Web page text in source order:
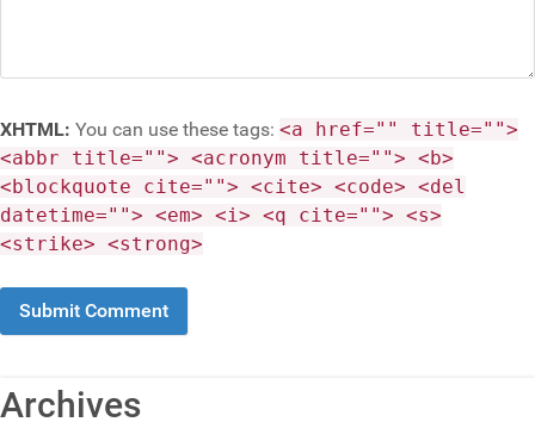
XHTML: You can use these tags: <a href="" title="">
<abbr title=""> <acronym title=""> <b>
<blockquote cite=""> <cite> <code> <del
datetime=""> <em> <i> <q cite=""> <s>
<strike> <strong>
Archives